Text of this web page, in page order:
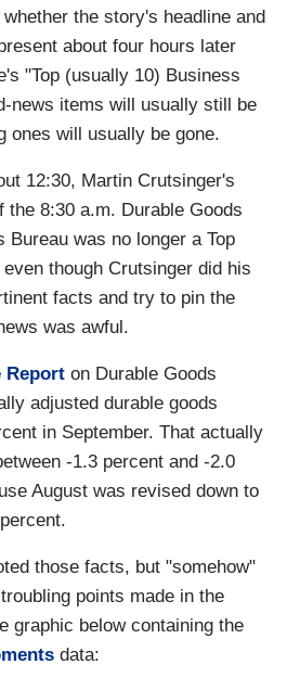
the story's headline and
about four hours later
"Top (usually 10) Business
news items will usually still be
ones will usually be gone.
12:30, Martin Crutsinger's
the 8:30 a.m. Durable Goods
Bureau was no longer a Top
though Crutsinger did his
facts and try to pin the
was awful.
Report on Durable Goods
adjusted durable goods
in September. That actually
-1.3 percent and -2.0
August was revised down to
those facts, but "somehow"
points made in the
graphic below containing the
data: